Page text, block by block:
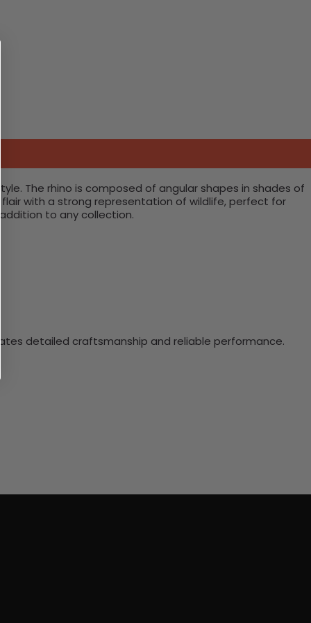
The rhino is composed of angular shapes in shades of
with a strong representation of wildlife, perfect for
to any collection.
detailed craftsmanship and reliable performance.